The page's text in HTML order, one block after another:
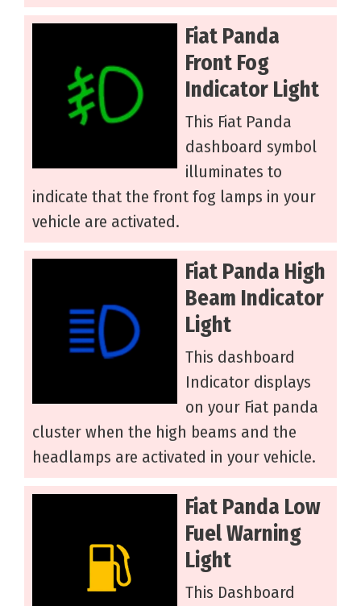
Fiat Panda
Front Fog
Indicator Light
This Fiat Panda
dashboard symbol
illuminates to
indicate that the front fog lamps in your
vehicle are activated.
Fiat Panda High
Beam Indicator
Light
This dashboard
Indicator displays
on your Fiat panda
cluster when the high beams and the
headlamps are activated in your vehicle.
Fiat Panda Low
Fuel Warning
Light
This Dashboard